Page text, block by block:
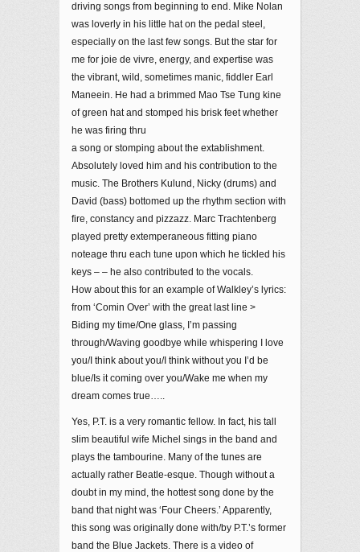
driving songs from beginning to end. Mike Nolan
was loverly in his little hat on the pedal steel,
especially on the last few songs. But the star for
me for joie de vivre, energy, and expertise was
the vibrant, wild, sometimes manic, fiddler Earl
Maneein. He had a brimmed Mao Tse Tung kine
of green hat and stomped his brisk feet whether
he was firing thru
a song or stomping about the extablishment.
Absolutely loved him and his contribution to the
music. The Brothers Kulund, Nicky (drums) and
David (bass) bottomed up the rhythm section with
fire, constancy and pizzazz. Marc Trachtenberg
played pretty extemperaneous fitting piano
noteage thru each tune upon which he tickled his
keys – – he also contributed to the vocals.
How about this for an example of Walkley’s lyrics:
from ‘Comin Over’ with the great last line >
Biding my time/One glass, I’m passing
through/Waving goodbye while whispering I love
you/I think about you/I think without you I’d be
blue/Is it coming over you/Wake me when my
dream comes true…..
Yes, P.T. is a very romantic fellow. In fact, his tall
slim beautiful wife Michel sings in the band and
plays the tambourine. Many of the tunes are
actually rather Beatle-esque. Though without a
doubt in my mind, the hottest song done by the
band that night was ‘Four Cheers.’ Apparently,
this song was originally done with/by P.T.’s former
band the Blue Jackets. There is a video of